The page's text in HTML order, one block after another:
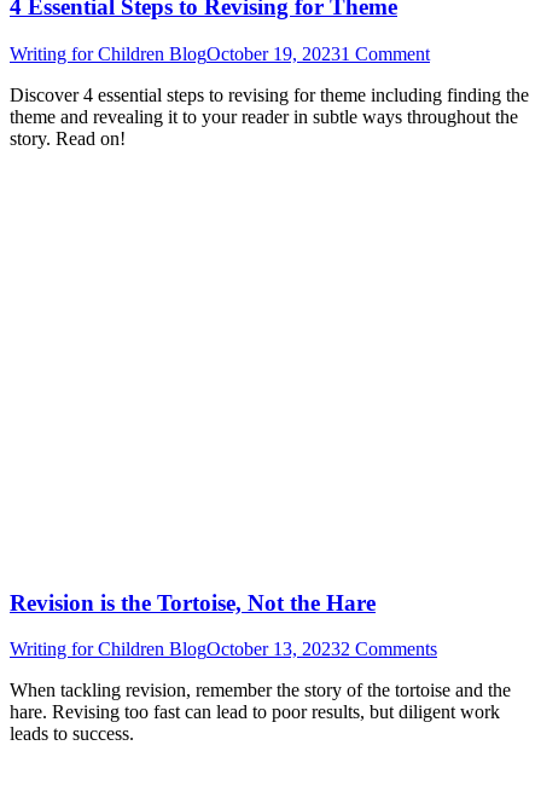
4 Essential Steps to Revising for Theme
Writing for Children BlogOctober 19, 20231 Comment
Discover 4 essential steps to revising for theme including finding the
theme and revealing it to your reader in subtle ways throughout the
story. Read on!
Revision is the Tortoise, Not the Hare
Writing for Children BlogOctober 13, 20232 Comments
When tackling revision, remember the story of the tortoise and the
hare. Revising too fast can lead to poor results, but diligent work
leads to success.